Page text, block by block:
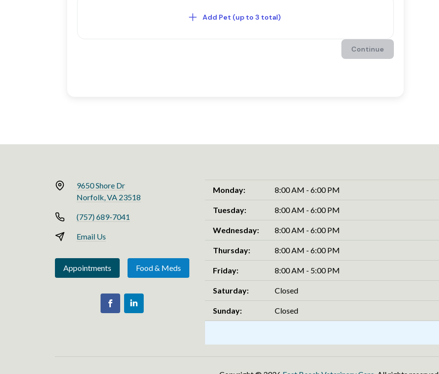
9650 Shore Dr
Norfolk, VA 23518
(757) 689-7041
Email Us
Appointments Food & Meds
Monday: 8:00 AM - 6:00 PM
Tuesday: 8:00 AM - 6:00 PM
Wednesday: 8:00 AM - 6:00 PM
Thursday: 8:00 AM - 6:00 PM
Friday: 8:00 AM - 5:00 PM
Saturday: Closed
Sunday: Closed